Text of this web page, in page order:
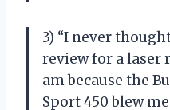
3) “I never
review for a laser
am because the
Sport 450 blew